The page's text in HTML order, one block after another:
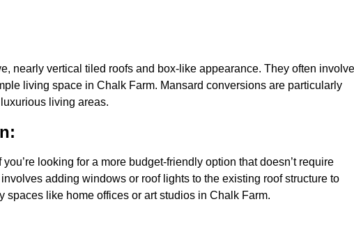
nearly vertical tiled roofs and box-like appearance. They often involve
living space in Chalk Farm. Mansard conversions are particularly
living areas.
looking for a more budget-friendly option that doesn’t require
adding windows or roof lights to the existing roof structure to
spaces like home offices or art studios in Chalk Farm.